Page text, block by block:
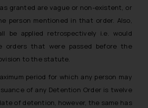
granted are vague or non-existent, or
person mentioned in that order. Also,
be applied retrospectively i.e. would
orders that were passed before the
to the statute.
period for which any person may
of any Detention Order is twelve
of detention, however, the same has